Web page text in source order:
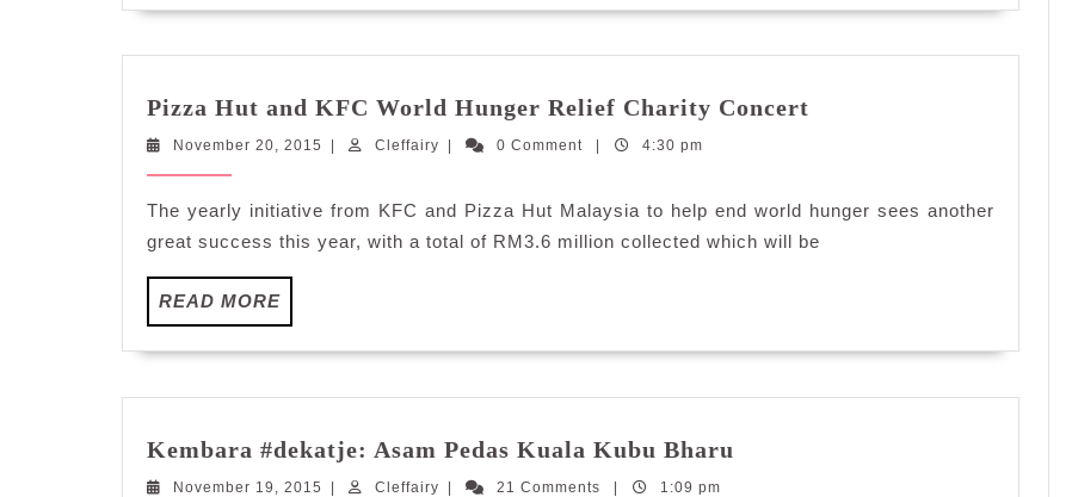
Pizza Hut and KFC World Hunger Relief Charity Concert
World
Hunger
November 20, 2015 NovemberCleffairy Cleffairy0 Comment 4:30 pm
The yearly initiative from KFC and Pizza Hut Malaysia to help end world hunger sees another
great success this year, with a total of RM3.6 million collected which will be
READ MOREREAD
MORE
Kembara #dekatje: Asam Pedas Kuala Kubu Bharu
November 19, 2015 November
| Cleffairy Cleffairy
| 21 Comments | 1:09 pm